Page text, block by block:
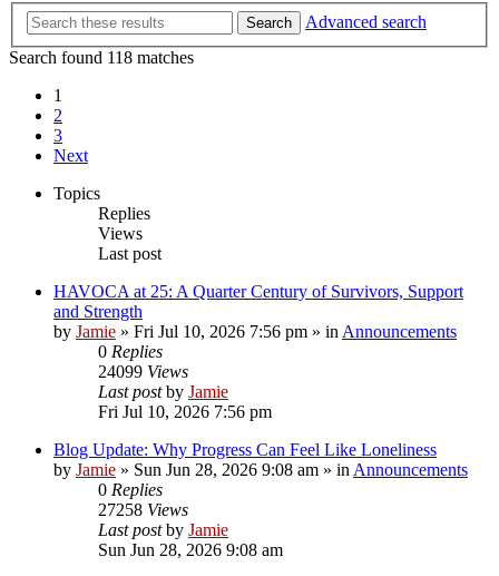
Search
Advanced search
Search found 118 matches
1
2
3
Next
Topics
Replies
Views
Last post
HAVOCA at 25: A Quarter Century of Survivors, Support
and Strength
by Jamie » Fri Jul 10, 2026 7:56 pm » in Announcements
0 Replies
24099 Views
Last postby Jamie
Fri Jul 10, 2026 7:56 pm
Blog Update: Why Progress Can Feel Like Loneliness
by Jamie » Sun Jun 28, 2026 9:08 am » in Announcements
0 Replies
27258 Views
Last postby Jamie
Sun Jun 28, 2026 9:08 am